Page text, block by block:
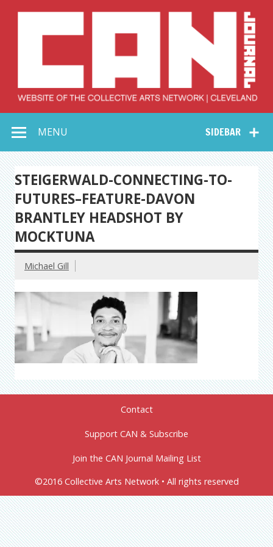
Collective Arts
Network –
CAN Journal
SIDEBAR
MENU
STEIGERWALD-CONNECTING-TO-
FUTURES–FEATURE-DAVON
BRANTLEY HEADSHOT BY
MOCKTUNA
Michael Gill
Contact
Support CAN & Subscribe
Join the CAN Journal Mailing List
©2016 Collective Arts Network • All rights reserved